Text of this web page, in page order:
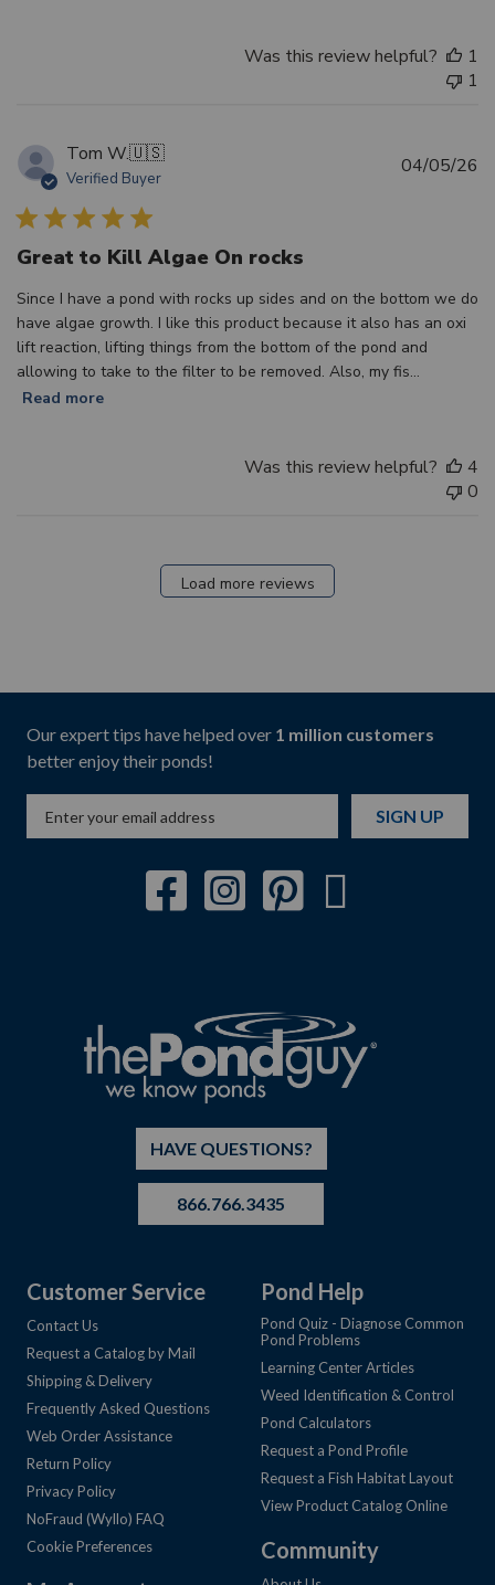
Was this review helpful?
1
1
Tom W.🇺🇸
Verified Buyer
Great to Kill Algae On rocks
Since I have a pond with rocks up sides and on the bottom we do
have algae growth. I like this product because it also has an oxi
lift reaction, lifting things from the bottom of the pond and
allowing to take to the filter to be removed. Also, my fis...
Read more
04/05/26
Was this review helpful?
4
0
Load more reviews
Our expert tips have helped over 1 million customers
better enjoy their ponds!
SIGN UP
HAVE QUESTIONS?
866.766.3435
Customer Service
Contact Us
Request a Catalog by Mail
Shipping & Delivery
Frequently Asked Questions
Web Order Assistance
Return Policy
Privacy Policy
NoFraud (Wyllo) FAQ
Cookie Preferences
Pond Help
Pond Quiz - Diagnose Common
Pond Problems
Learning Center Articles
Weed Identification & Control
Pond Calculators
Request a Pond Profile
Request a Fish Habitat Layout
View Product Catalog Online
Community